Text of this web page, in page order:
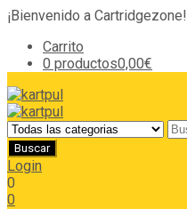
¡Bienvenido a Cartridgezone!
Carrito
0 productos0,00€
Login
0
0